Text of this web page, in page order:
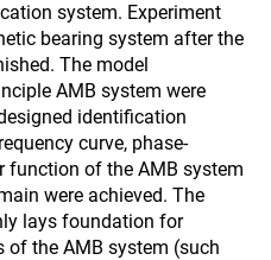
system. Experiment
bearing system after the
The model
AMB system were
identification
curve, phase-
function of the AMB system
were achieved. The
lays foundation for
the AMB system (such